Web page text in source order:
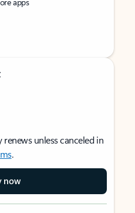
unless canceled in
.
now